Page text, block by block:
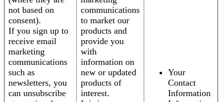
not based on
consent).
If you sign up to
receive email
marketing
communications
such as
newsletters, you
can unsubscribe
communications
to market our
products and
provide you
with
information on
new or updated
products of
interest.
Your
Contact
Information